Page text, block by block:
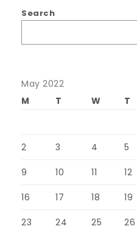
Search
May 2022
M
T W T
2 3 4 5
9 10 11 12
16 17 18 19
23 24 25 26